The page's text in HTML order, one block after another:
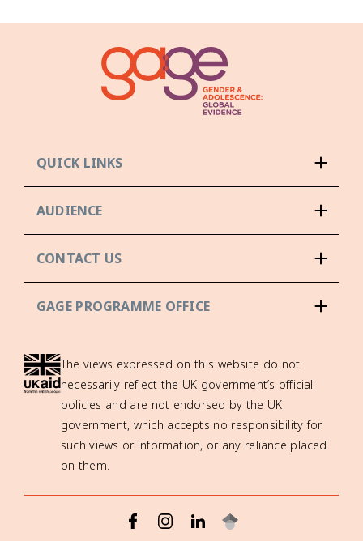
QUICK LINKS
AUDIENCE
CONTACT US
GAGE PROGRAMME OFFICE
The views expressed on this website do not
necessarily reflect the UK government’s official
policies and are not endorsed by the UK
government, which accepts no responsibility for
such views or information, or any reliance placed
on them.